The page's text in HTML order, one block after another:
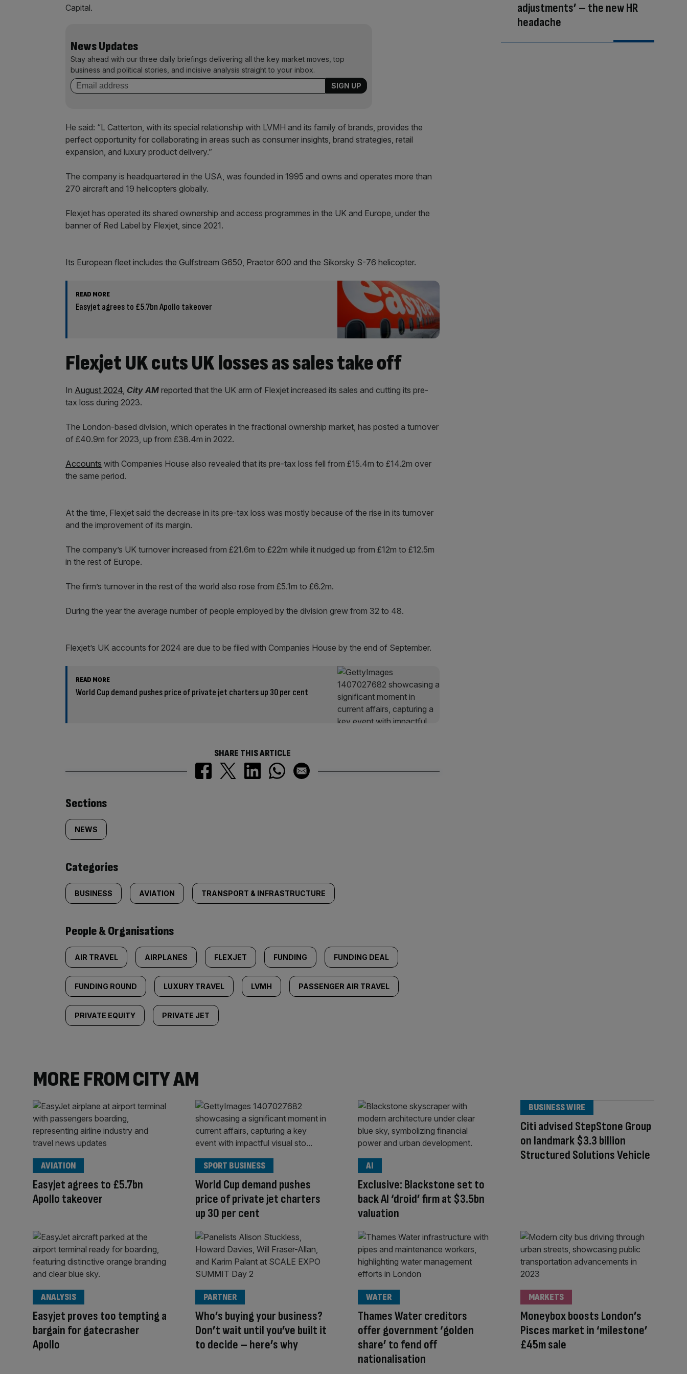
Capital.
News Updates
Stay ahead with our three daily briefings delivering all the key market moves, top
business and political stories, and incisive analysis straight to your inbox.
He said: “L Catterton, with its special relationship with LVMH and its family of brands, provides the
perfect opportunity for collaborating in areas such as consumer insights, brand strategies, retail
expansion, and luxury product delivery.”
The company is headquartered in the USA, was founded in 1995 and owns and operates more than
270 aircraft and 19 helicopters globally.
Flexjet has operated its shared ownership and access programmes in the UK and Europe, under the
banner of Red Label by Flexjet, since 2021.
Its European fleet includes the Gulfstream G650, Praetor 600 and the Sikorsky S-76 helicopter.
READ MORE
Easyjet agrees to £5.7bn Apollo takeover
Flexjet UK cuts UK losses as sales take off
In August 2024 City AM reported that the UK arm of Flexjet increased its sales and cutting its pre-
tax loss during 2023.
The London-based division, which operates in the fractional ownership market, has posted a turnover
of £40.9m for 2023, up from £38.4m in 2022.
Accounts with Companies House also revealed that its pre-tax loss fell from £15.4m to £14.2m over
the same period.
At the time, Flexjet said the decrease in its pre-tax loss was mostly because of the rise in its turnover
and the improvement of its margin.
The company’s UK turnover increased from £21.6m to £22m while it nudged up from £12m to £12.5m
in the rest of Europe.
The firm’s turnover in the rest of the world also rose from £5.1m to £6.2m.
During the year the average number of people employed by the division grew from 32 to 48.
Flexjet’s UK accounts for 2024 are due to be filed with Companies House by the end of September.
READ MORE
World Cup demand pushes price of private jet charters up 30 per cent
SHARE THIS ARTICLE
Similarly
tagged
content:
Sections
NEWS
Categories
BUSINESS AVIATION TRANSPORT & INFRASTRUCTURE
People & Organisations
AIR TRAVEL AIRPLANES FLEXJET FUNDING FUNDING DEAL
FUNDING ROUND LUXURY TRAVEL LVMH PASSENGER AIR TRAVEL
PRIVATE EQUITY PRIVATE JET
adjustments’ – the new HR
headache
MORE FROM CITY AM
Easyjet agrees to £5.7bn
Apollo takeover
AVIATION
World Cup demand pushes
price of private jet charters
up 30 per cent
SPORT BUSINESS
Exclusive: Blackstone set to
back AI ‘droid’ firm at $3.5bn
valuation
AI
Citi advised StepStone Group
on landmark $3.3 billion
Structured Solutions Vehicle
BUSINESS WIRE
Easyjet proves too tempting a
bargain for gatecrasher
Apollo
ANALYSIS
Who’s buying your business?
Don’t wait until you’ve built it
to decide – here’s why
PARTNER
Thames Water creditors
offer government ‘golden
share’ to fend off
nationalisation
WATER
Moneybox boosts London’s
Pisces market in ‘milestone’
£45m sale
MARKETS